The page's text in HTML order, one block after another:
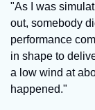
"As I was
out, somebody
performance
in shape to
a low wind at
happened."